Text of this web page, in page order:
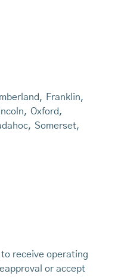
, Franklin,
, Oxford,
, Somerset,
to receive operating
or accept